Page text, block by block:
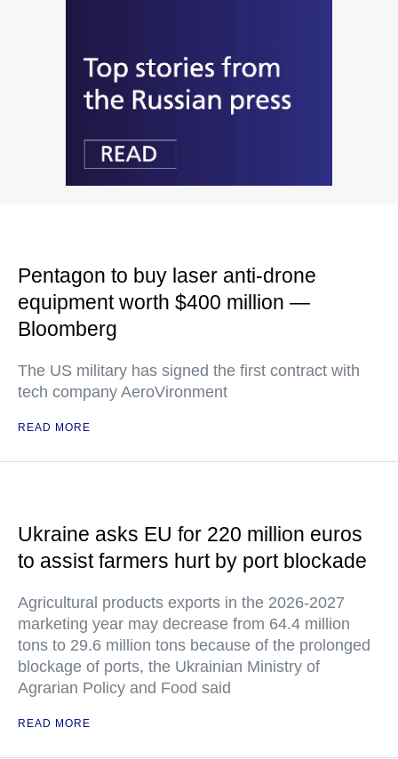
Pentagon to buy laser anti-drone
equipment worth $400 million —
Bloomberg
The US military has signed the first contract with
tech company AeroVironment
READ MORE
Ukraine asks EU for 220 million euros
to assist farmers hurt by port blockade
Agricultural products exports in the 2026-2027
marketing year may decrease from 64.4 million
tons to 29.6 million tons because of the prolonged
blockage of ports, the Ukrainian Ministry of
Agrarian Policy and Food said
READ MORE